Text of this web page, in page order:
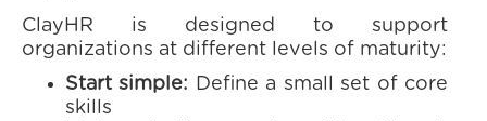
ClayHR is designed to support
organizations at different levels of maturity:
Start simple: Define a small set of core
skills